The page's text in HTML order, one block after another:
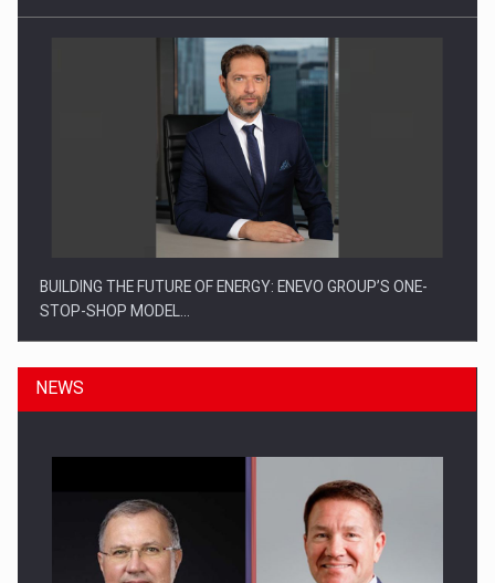
BUILDING THE FUTURE OF ENERGY: ENEVO GROUP’S ONE-
STOP-SHOP MODEL…
NEWS